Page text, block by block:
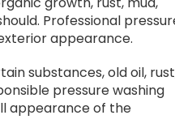
Professional
appearance.
substances, old oil,
pressure washing
appearance of the